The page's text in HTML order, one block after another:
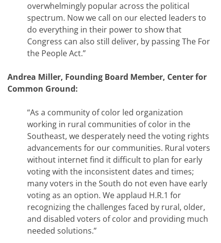
overwhelmingly popular across the political
spectrum. Now we call on our elected leaders to
do everything in their power to show that
Congress can also still deliver, by passing The For
the People Act.”
Andrea Miller, Founding Board Member, Center for
Common Ground:
“As a community of color led organization
working in rural communities of color in the
Southeast, we desperately need the voting rights
advancements for our communities. Rural voters
without internet find it difficult to plan for early
voting with the inconsistent dates and times;
many voters in the South do not even have early
voting as an option. We applaud H.R.1 for
recognizing the challenges faced by rural, older,
and disabled voters of color and providing much
needed solutions.”